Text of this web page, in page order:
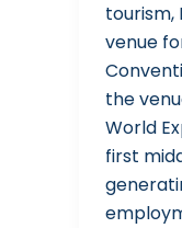
tourism,
venue
the
World
first